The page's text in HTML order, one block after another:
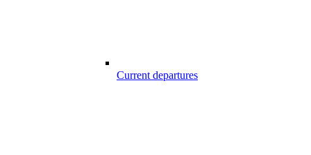
Current departures